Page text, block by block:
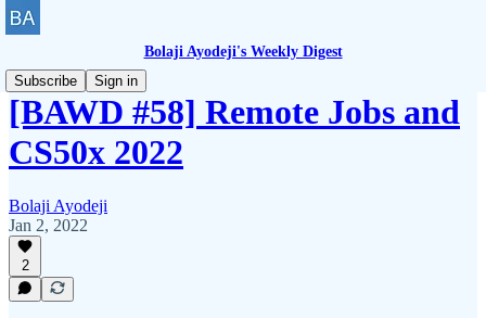
Bolaji Ayodeji's Weekly Digest
Subscribe
Sign in
[BAWD #58] Remote Jobs and
CS50x 2022
Bolaji Ayodeji
Jan 2, 2022
2